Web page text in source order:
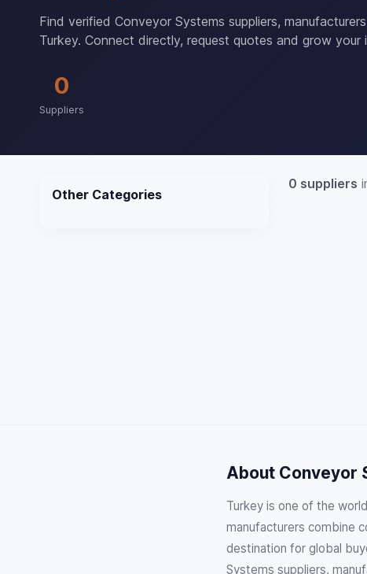
Find verified Conveyor Systems suppliers,
Turkey. Connect directly, request quotes and grow your
0
Suppliers
Other Categories
0 suppliers
About Conveyor
Turkey is one of the
manufacturers combine
destination for global
Systems suppliers,